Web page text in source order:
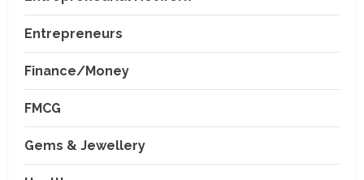
Entrepreneurs
Finance/Money
FMCG
Gems & Jewellery